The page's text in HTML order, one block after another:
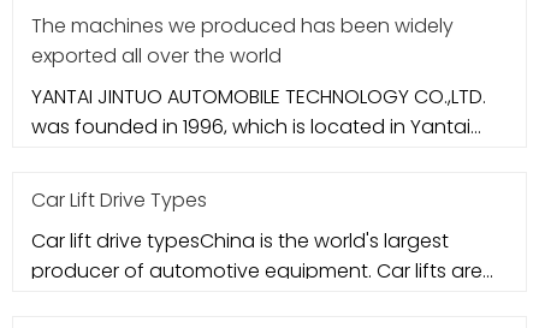
The machines we produced has been widely
exported all over the world
YANTAI JINTUO AUTOMOBILE TECHNOLOGY CO.,LTD.
was founded in 1996, which is located in Yantai
Car Lift Drive Types
Car lift drive typesChina is the world's largest
producer of automotive equipment. Car lifts are